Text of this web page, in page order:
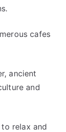
cafes
ancient
and
relax and